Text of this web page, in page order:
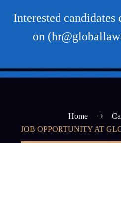
Interested candidates
on
Home
JOB OPPORTUNITY AT